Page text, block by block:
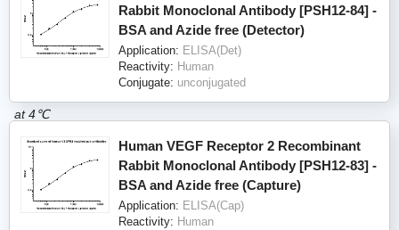
Rabbit Monoclonal Antibody [PSH12-84] -
BSA and Azide free (Detector)
Application: ELISA(Det)
Reactivity: Human
Conjugate: unconjugated
Human VEGF Receptor 2 Recombinant
Rabbit Monoclonal Antibody [PSH12-83] -
BSA and Azide free (Capture)
Application: ELISA(Cap)
Reactivity: Human